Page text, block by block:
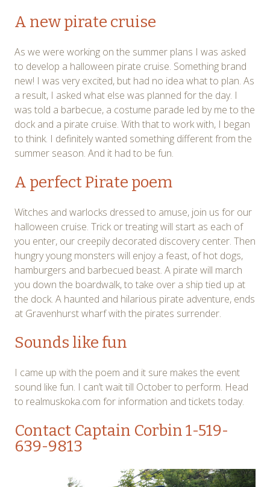
A new pirate cruise
As we were working on the summer plans I was asked
to develop a halloween pirate cruise. Something brand
new! I was very excited, but had no idea what to plan. As
a result, I asked what else was planned for the day. I
was told a barbecue, a costume parade led by me to the
dock and a pirate cruise. With that to work with, I began
to think. I definitely wanted something different from the
summer season. And it had to be fun.
A perfect Pirate poem
Witches and warlocks dressed to amuse, join us for our
halloween cruise. Trick or treating will start as each of
you enter, our creepily decorated discovery center. Then
hungry young monsters will enjoy a feast, of hot dogs,
hamburgers and barbecued beast. A pirate will march
you down the boardwalk, to take over a ship tied up at
the dock. A haunted and hilarious pirate adventure, ends
at Gravenhurst wharf with the pirates surrender.
Sounds like fun
I came up with the poem and it sure makes the event
sound like fun. I can’t wait till October to perform. Head
to realmuskoka.com for information and tickets today.
Contact Captain Corbin1-519-
639-9813